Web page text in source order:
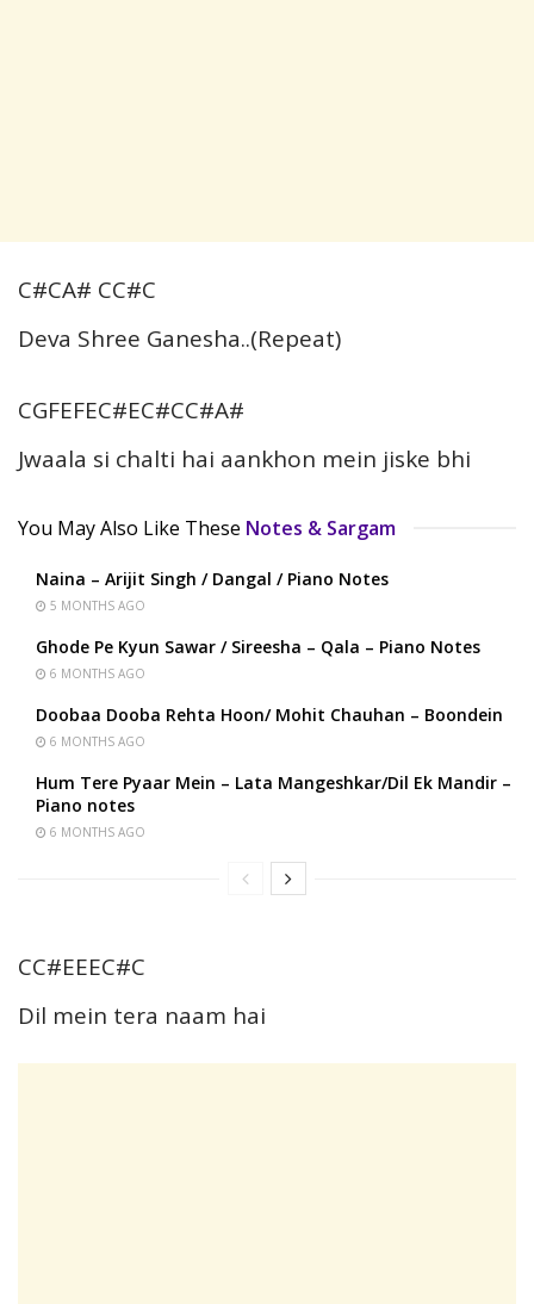
C#CA# CC#C
Deva Shree Ganesha..(Repeat)
CGFEFEC#EC#CC#A#
Jwaala si chalti hai aankhon mein jiske bhi
You May Also Like These Notes & Sargam
Naina – Arijit Singh / Dangal / Piano Notes
5 MONTHS AGO
Ghode Pe Kyun Sawar / Sireesha – Qala – Piano Notes
6 MONTHS AGO
Doobaa Dooba Rehta Hoon/ Mohit Chauhan – Boondein
6 MONTHS AGO
Hum Tere Pyaar Mein – Lata Mangeshkar/Dil Ek Mandir –
Piano notes
6 MONTHS AGO
CC#EEEC#C
Dil mein tera naam hai